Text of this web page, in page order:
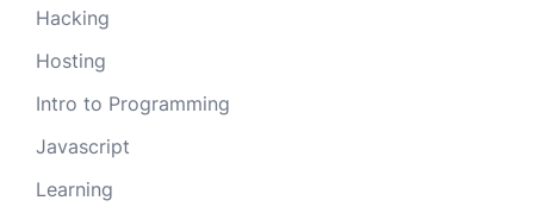
Hacking
Hosting
Intro to Programming
Javascript
Learning